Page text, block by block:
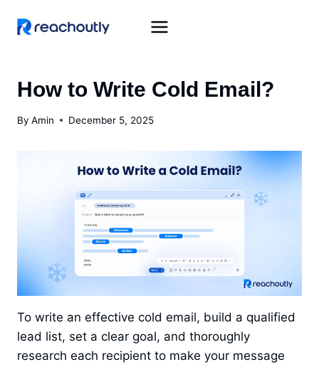
How to Write Cold Email?
By Amin December 5, 2025
To write an effective cold email, build a qualified
lead list, set a clear goal, and thoroughly
research each recipient to make your message